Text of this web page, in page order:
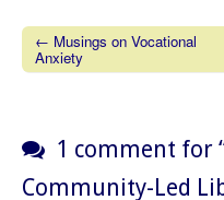
Post navigation
← Musings on Vocational
Anxiety
1 comment for
Community-Led